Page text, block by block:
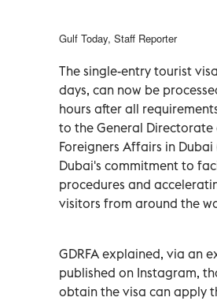
Gulf Today, Staff Reporter
The single-entry tourist
days, can now be
hours after all
to the General Directorate
Foreigners Affairs in Dubai
Dubai's commitment to
procedures and
visitors from around the
GDRFA explained, via an
published on Instagram,
obtain the visa can apply